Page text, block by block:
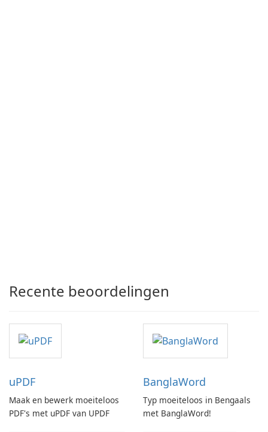
Recente beoordelingen
uPDF
Maak en bewerk moeiteloos
PDF's met uPDF van UPDF
BanglaWord
Typ moeiteloos in Bengaals
met BanglaWord!